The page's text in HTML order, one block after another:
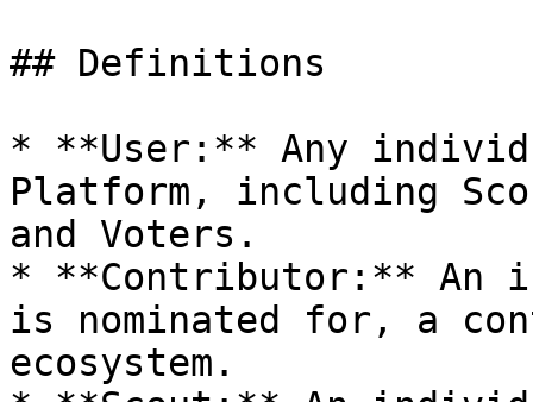
## Definitions
* **User:** Any
Platform, including
and Voters.
* **Contributor:** An
is nominated for, a
ecosystem.